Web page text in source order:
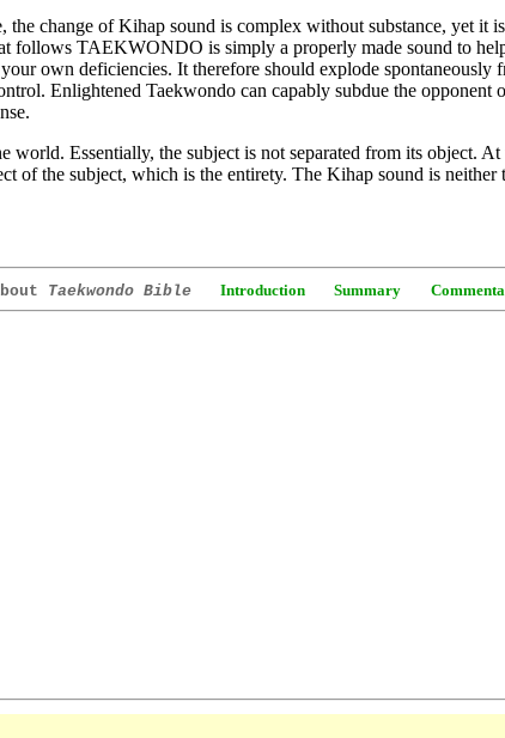
the change of Kihap sound is complex without substance, yet it
follows TAEKWONDO is simply a properly made sound to
own deficiencies. It therefore should explode
Enlightened Taekwondo can capably subdue the
world. Essentially, the subject is not separated from its object.
of the subject, which is the entirety. The Kihap sound is neither
Taekwondo Bible Introduction Summary